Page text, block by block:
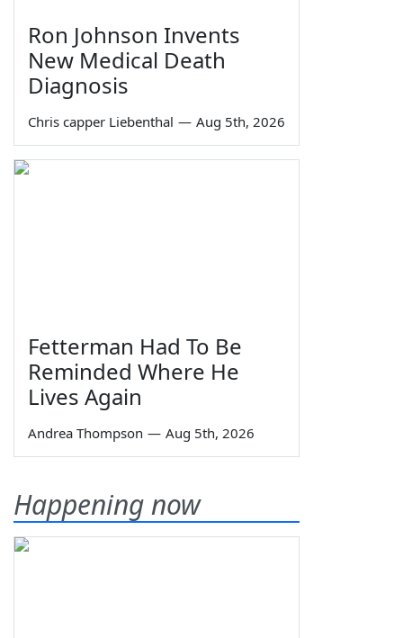
Ron Johnson Invents
New Medical Death
Diagnosis
Chris capper Liebenthal — Aug 5th, 2026
Fetterman Had To Be
Reminded Where He
Lives Again
Andrea Thompson — Aug 5th, 2026
Happening now